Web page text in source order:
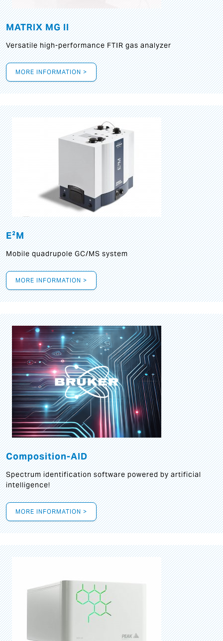
MATRIX MG II
Versatile high-performance FTIR gas analyzer
MORE INFORMATION >
E²M
Mobile quadrupole GC/MS system
MORE INFORMATION >
Composition-AID
Spectrum identification software powered by artificial
intelligence!
MORE INFORMATION >